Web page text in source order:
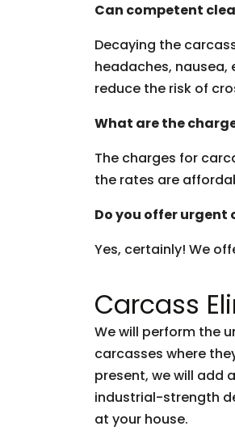
Can competent
Decaying the
headaches,
reduce the risk of
What are the
The charges for
the rates are
Do you offer urgent
Yes, certainly! We
Carcass
We will perform the
carcasses where
present, we will add
industrial-strength
at your house.